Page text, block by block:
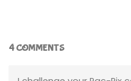
4 COMMENTS